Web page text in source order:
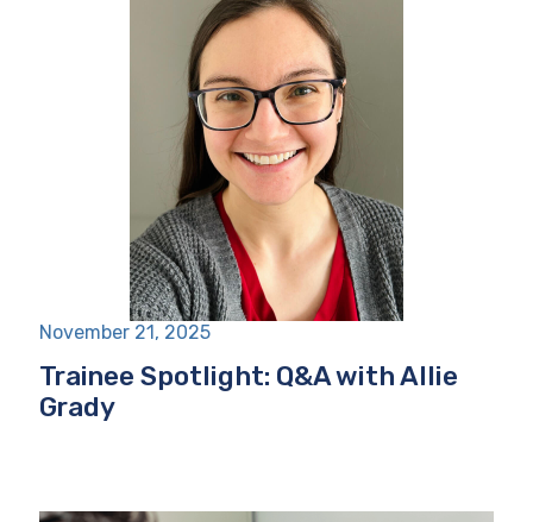
November 21, 2025
Trainee Spotlight: Q&A with Allie
Grady